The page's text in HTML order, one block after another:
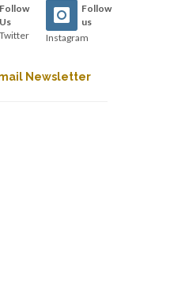
Follow
Us
Twitter
Follow
us
Instagram
Newsletter